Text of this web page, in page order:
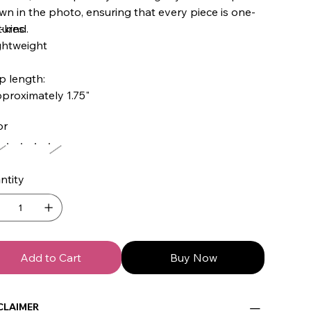
in the photo, ensuring that every piece is one-
kind.
length:
1.75"
Add to Cart Buy Now